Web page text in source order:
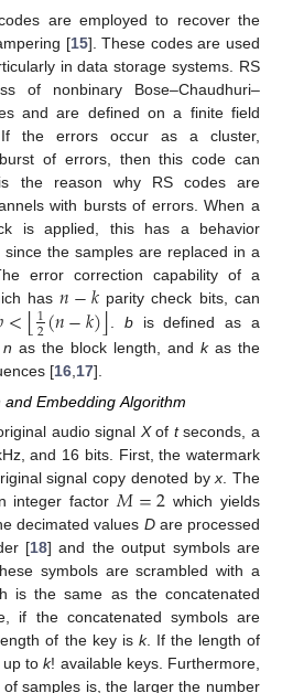
are employed to recover the
[15]. These codes are used
in data storage systems. RS
of nonbinary Bose–Chaudhuri–
and are defined on a finite field
the errors occur as a cluster,
of errors, then this code can
the reason why RS codes are
with bursts of errors. When a
is applied, this has a behavior
the samples are replaced in a
error correction capability of a
has𝑛−𝑘parity check bits, can
<⌊1
2(𝑛−𝑘)⌋ bis defined as a
n as the block length, and kas the
[16 17].
Embedding Algorithm
audio signal Xof tseconds, a
and 16 bits. First, the watermark
signal copy denoted byx. The
integer factor𝑀=2 which yields
decimated values Dare processed
[18] and the output symbols are
symbols are scrambled with a
is the same as the concatenated
if the concatenated symbols are
of the key is k. If the length of
up tok! available keys. Furthermore,
samples is, the larger the number